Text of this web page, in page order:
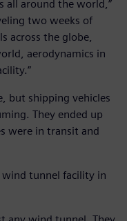
all around the world,”
two weeks of
across the globe,
aerodynamics in
but shipping vehicles
They ended up
were in transit and
tunnel facility in